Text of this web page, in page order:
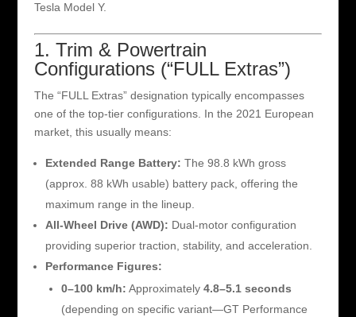
Tesla Model Y.
1. Trim & Powertrain
Configurations (“FULL Extras”)
The “FULL Extras” designation typically encompasses
one of the top-tier configurations. In the 2021 European
market, this usually means:
Extended Range Battery: The 98.8 kWh gross
(approx. 88 kWh usable) battery pack, offering the
maximum range in the lineup.
All-Wheel Drive (AWD): Dual-motor configuration
providing superior traction, stability, and acceleration.
Performance Figures:
0–100 km/h: Approximately 4.8–5.1 seconds
(depending on specific variant—GT Performance